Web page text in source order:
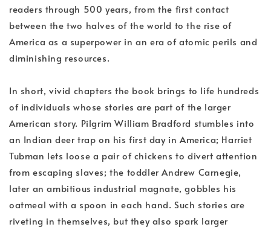
readers through 500 years, from the first contact
between the two halves of the world to the rise of
America as a superpower in an era of atomic perils and
diminishing resources.
In short, vivid chapters the book brings to life hundreds
of individuals whose stories are part of the larger
American story. Pilgrim William Bradford stumbles into
an Indian deer trap on his first day in America; Harriet
Tubman lets loose a pair of chickens to divert attention
from escaping slaves; the toddler Andrew Carnegie,
later an ambitious industrial magnate, gobbles his
oatmeal with a spoon in each hand. Such stories are
riveting in themselves, but they also spark larger